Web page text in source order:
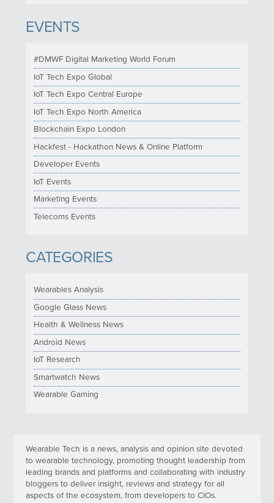
EVENTS
#DMWF Digital Marketing World Forum
IoT Tech Expo Global
IoT Tech Expo Central Europe
IoT Tech Expo North America
Blockchain Expo London
Hackfest - Hackathon News & Online Platform
Developer Events
IoT Events
Marketing Events
Telecoms Events
CATEGORIES
Wearables Analysis
Google Glass News
Health & Wellness News
Android News
IoT Research
Smartwatch News
Wearable Gaming
Wearable Tech is a news, analysis and opinion site devoted
to wearable technology, promoting thought leadership from
leading brands and platforms and collaborating with industry
bloggers to deliver insight, reviews and strategy for all
aspects of the ecosystem, from developers to CIOs.